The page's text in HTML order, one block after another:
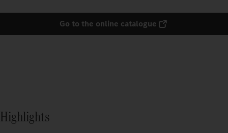
Go to the online catalogue
Highlights